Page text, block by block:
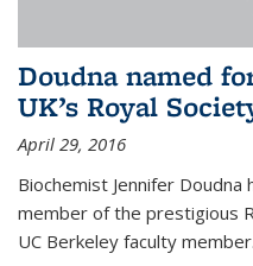
Doudna named
UK’s Royal
April 29, 2016
Biochemist Jennifer
member of the prestigious
UC Berkeley faculty member.